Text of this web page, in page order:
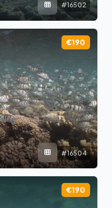
#16502
€190
#16504
€190